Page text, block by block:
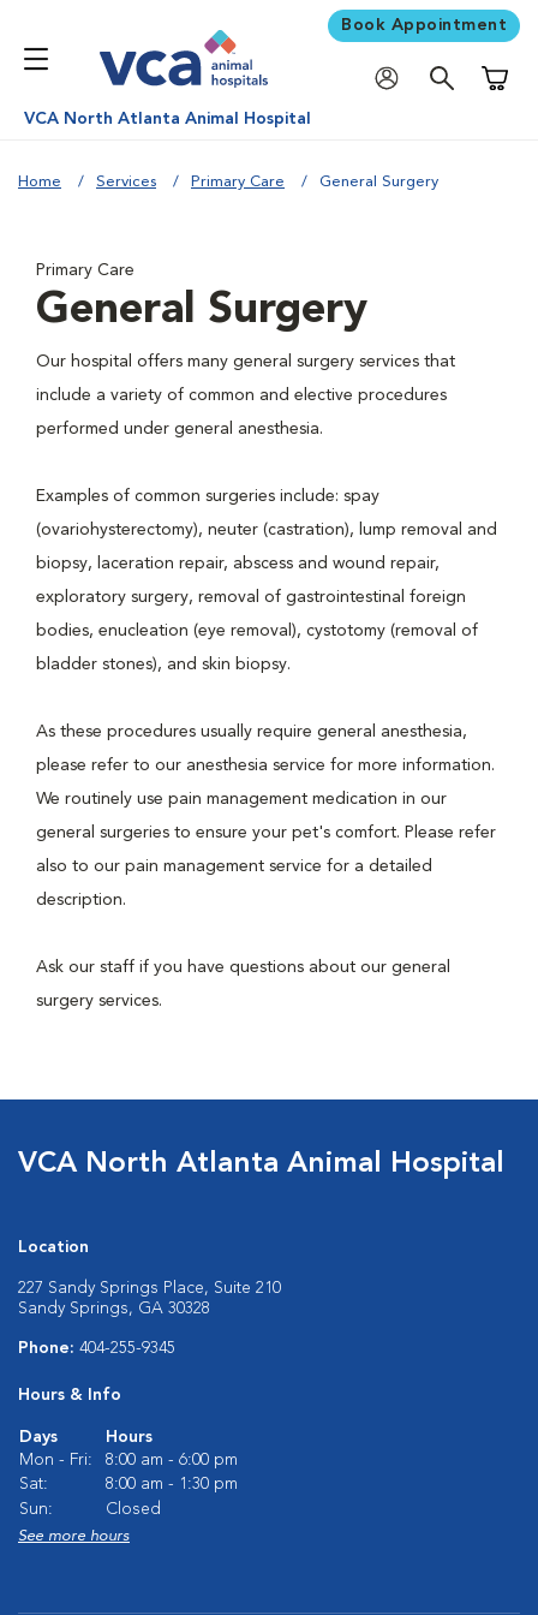
Book Appointment
VCA North Atlanta Animal Hospital
Home Services Primary Care General Surgery
Primary Care
General Surgery
Our hospital offers many general surgery services that
include a variety of common and elective procedures
performed under general anesthesia.
Examples of common surgeries include: spay
(ovariohysterectomy), neuter (castration), lump removal and
biopsy, laceration repair, abscess and wound repair,
exploratory surgery, removal of gastrointestinal foreign
bodies, enucleation (eye removal), cystotomy (removal of
bladder stones), and skin biopsy.
As these procedures usually require general anesthesia,
please refer to our anesthesia service for more information.
We routinely use pain management medication in our
general surgeries to ensure your pet's comfort. Please refer
also to our pain management service for a detailed
description.
Ask our staff if you have questions about our general
surgery services.
VCA North Atlanta Animal Hospital
Location
227 Sandy Springs Place, Suite 210
Sandy Springs, GA 30328
Phone: 404-255-9345
Hours & Info
Days
Hours
Mon - Fri:
8:00 am - 6:00 pm
Sat:
8:00 am - 1:30 pm
Sun:
Closed
See more hours